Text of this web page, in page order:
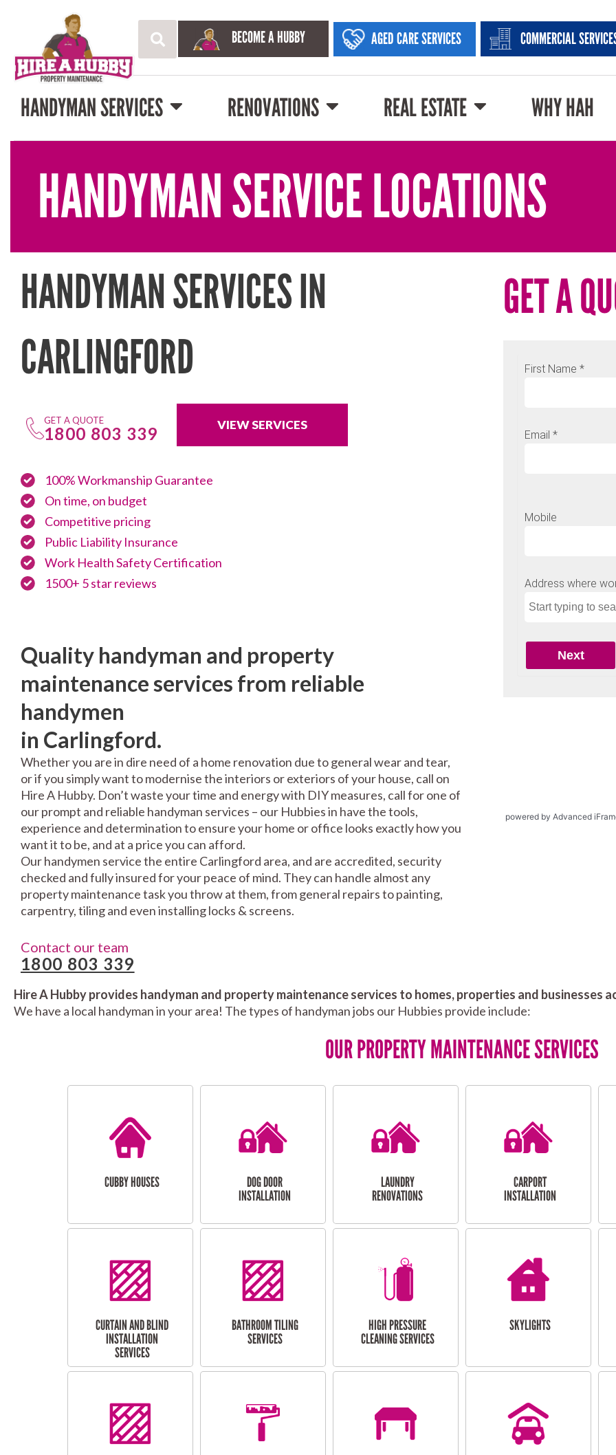
BECOME A HUBBY AGED CARE SERVICES COMMERCIAL
HANDYMAN SERVICES RENOVATIONS REAL ESTATE WHY HAH
HANDYMAN SERVICE LOCATIONS
HANDYMAN SERVICES IN
CARLINGFORD
GET A QUOTE
1800 803 339 VIEW SERVICES
100% Workmanship Guarantee
On time, on budget
Competitive pricing
Public Liability Insurance
Work Health Safety Certification
1500+ 5 star reviews
Quality handyman and property
maintenance services from reliable
handymen
in Carlingford.
Whether you are in dire need of a home renovation due to general wear and tear,
or if you simply want to modernise the interiors or exteriors of your house, call on
Hire A Hubby. Don’t waste your time and energy with DIY measures, call for one of
our prompt and reliable handyman services – our Hubbies in have the tools,
experience and determination to ensure your home or office looks exactly how you
want it to be, and at a price you can afford.
Our handymen service the entire Carlingford area, and are accredited, security
checked and fully insured for your peace of mind. They can handle almost any
property maintenance task you throw at them, from general repairs to painting,
carpentry, tiling and even installing locks & screens.
Contact our team
1800 803 339
GET A
powered by Advanced
Hire A Hubby provides handyman and property maintenance services to homes, properties and businesses
We have a local handyman in your area! The types of handyman jobs our Hubbies provide include:
OUR PROPERTY MAINTENANCE SERVICES
CUBBY HOUSES
DOG DOOR
INSTALLATION
LAUNDRY
RENOVATIONS
CARPORT
INSTALLATION
CURTAIN AND BLIND
INSTALLATION
SERVICES
BATHROOM TILING
SERVICES
HIGH PRESSURE
CLEANING SERVICES
SKYLIGHTS